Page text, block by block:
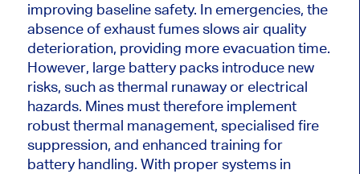
improving baseline safety. In emergencies, the
absence of exhaust fumes slows air quality
deterioration, providing more evacuation time.
However, large battery packs introduce new
risks, such as thermal runaway or electrical
hazards. Mines must therefore implement
robust thermal management, specialised fire
suppression, and enhanced training for
battery handling. With proper systems in